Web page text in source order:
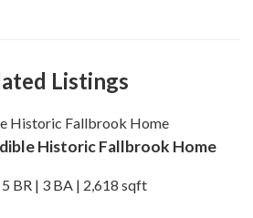
Listings
Historic Fallbrook Home
BR | 3 BA | 2,618 sqft